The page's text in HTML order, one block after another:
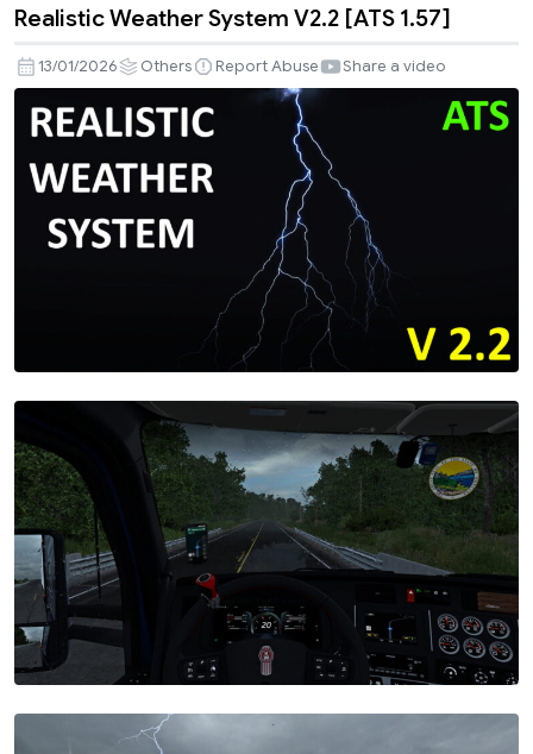
Weather
System
V2.2
1.57]
Realistic Weather System V2.2 [ATS 1.57]
13/01/2026 Others Report Abuse Share a video